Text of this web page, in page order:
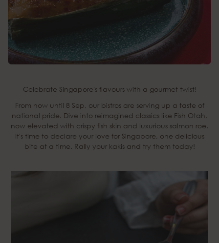
Celebrate Singapore's flavours with a gourmet twist!
From now until 8 Sep, our bistros are serving up a taste of
national pride. Dive into reimagined classics like Fish Otah,
now elevated with crispy fish skin and luxurious salmon roe.
It's time to declare your love for Singapore, one delicious
bite at a time. Rally your kakis and try them today!